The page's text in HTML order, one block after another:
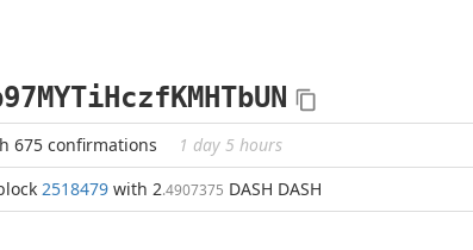
675 confirmations
1 day 5 hours
2518479 with 2.4907375 DASH DASH